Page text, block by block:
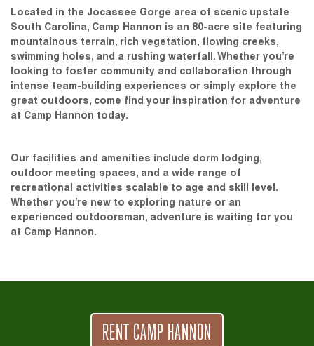
Located in the Jocassee Gorge area of scenic upstate
South Carolina, Camp Hannon is an 80-acre site featuring
mountainous terrain, rich vegetation, flowing creeks,
swimming holes, and a rushing waterfall. Whether you’re
looking to foster community and collaboration through
intense team-building experiences or simply explore the
great outdoors, come find your inspiration for adventure
at Camp Hannon today.
Our facilities and amenities include dorm lodging,
outdoor meeting spaces, and a wide range of
recreational activities scalable to age and skill level.
Whether you’re new to exploring nature or an
experienced outdoorsman, adventure is waiting for you
at Camp Hannon.
RENT CAMP HANNON